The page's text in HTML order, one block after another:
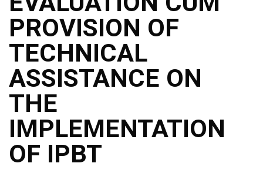
PROVISION OF
TECHNICAL
ASSISTANCE ON
THE
IMPLEMENTATION
OF IPBT